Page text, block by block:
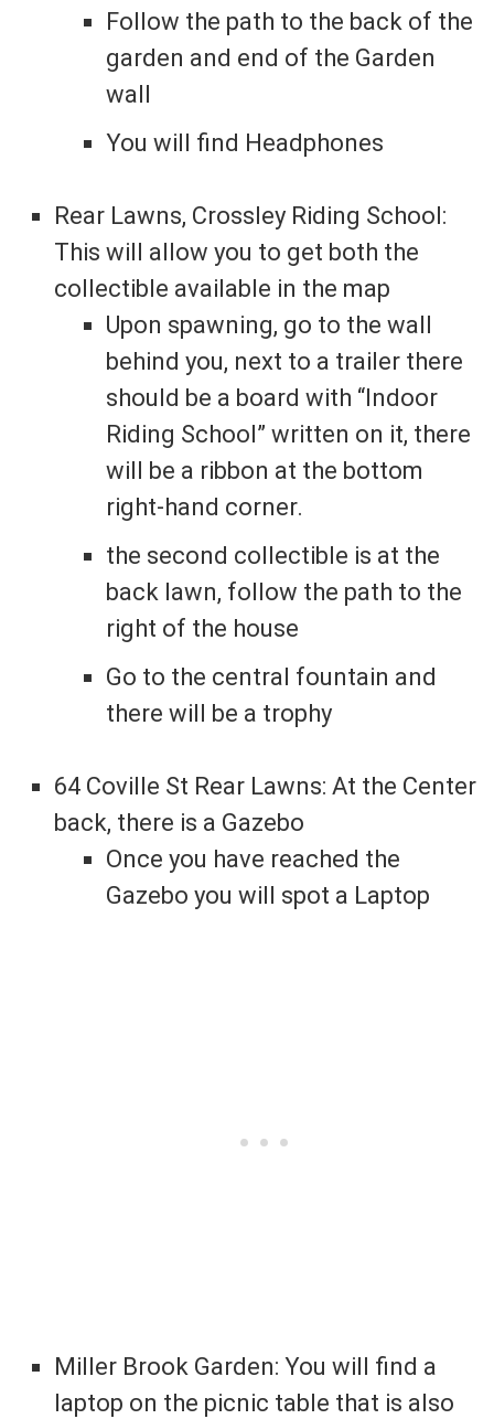
Follow the path to the back of the
garden and end of the Garden
wall
You will find Headphones
Rear Lawns, Crossley Riding School:
This will allow you to get both the
collectible available in the map
Upon spawning, go to the wall
behind you, next to a trailer there
should be a board with “Indoor
Riding School” written on it, there
will be a ribbon at the bottom
right-hand corner.
the second collectible is at the
back lawn, follow the path to the
right of the house
Go to the central fountain and
there will be a trophy
64 Coville St Rear Lawns: At the Center
back, there is a Gazebo
Once you have reached the
Gazebo you will spot a Laptop
Miller Brook Garden: You will find a
laptop on the picnic table that is also